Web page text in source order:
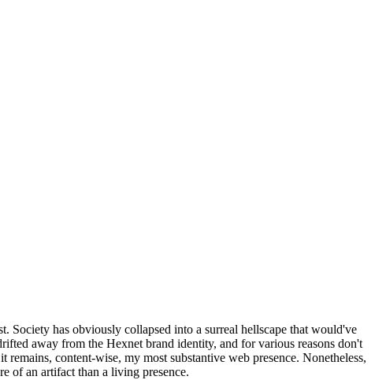
Society has obviously collapsed into a surreal hellscape that would've
away from the Hexnet brand identity, and for various reasons don't
content-wise, my most substantive web presence. Nonetheless,
of an artifact than a living presence.